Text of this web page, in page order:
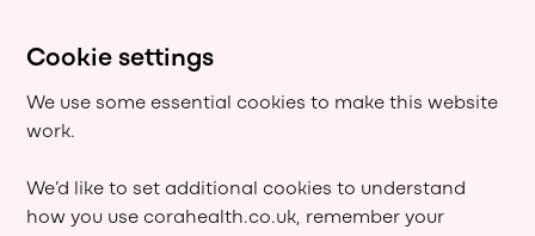
Cookie settings
We use some essential cookies to make this website
work.
We’d like to set additional cookies to understand
how you use corahealth.co.uk, remember your